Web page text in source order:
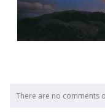
There are no comments